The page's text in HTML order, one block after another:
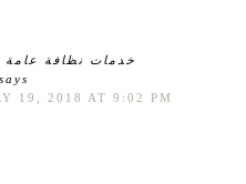
خدمات نظافة عامة
says
19, 2018 AT 9:02 PM